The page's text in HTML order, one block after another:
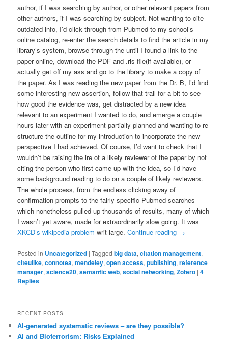
author, if I was searching by author, or other relevant papers from
other authors, if I was searching by subject. Not wanting to cite
outdated info, I’d click through from Pubmed to my school’s
online catalog, re-enter the search details to find the article in my
library’s system, browse through the until I found a link to the
paper online, download the PDF and .ris file(if available), or
actually get off my ass and go to the library to make a copy of
the paper. As I was reading the new paper from the Dr. B, I’d find
some interesting new assertion, follow that trail for a bit to see
how good the evidence was, get distracted by a new idea
relevant to an experiment I wanted to do, and emerge a couple
hours later with an experiment partially planned and wanting to re-
structure the outline for my introduction to incorporate the new
perspective I had achieved. Of course, I’d want to check that I
wouldn’t be raising the ire of a likely reviewer of the paper by not
citing the person who first came up with the idea, so I’d have
some background reading to do on a couple of likely reviewers.
The whole process, from the endless clicking away of
confirmation prompts to the fairly specific Pubmed searches
which nonetheless pulled up thousands of results, many of which
I wasn’t yet aware, made for extraordinarily slow going. It was
XKCD’s wikipedia problem writ large.Continue reading →
Posted in Uncategorized |Tagged big data,citation management,
citeulike,connotea,mendeley,open access,publishing,reference
manager,science20,semantic web,social networking,Zotero |4
Replies
RECENT POSTS
AI-generated systematic reviews – are they possible?
AI and Bioterrorism: Risks Explained